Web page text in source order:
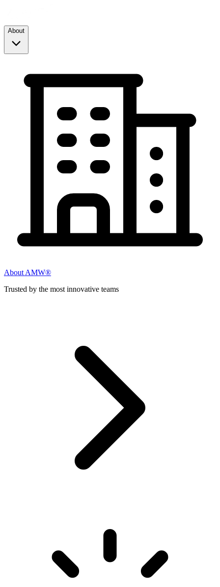
About
About AMW®
Trusted by the most innovative teams